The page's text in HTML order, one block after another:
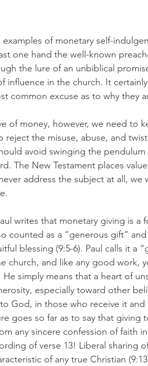
of monetary self-
one hand the well-known
the lure of an unbiblical
influence in the church. It
common excuse as to why they
of money, however, we need to
reject the misuse, abuse, and
avoid swinging the
The New Testament places
address the subject at all,
writes that monetary giving is a
counted as a “generous gift”
blessing (9:5-6). Paul calls it a
church, and like any good work,
He simply means that a heart of
especially toward other
God, in those who receive it
goes so far as to say that giving
any sincere confession of faith
of verse 13! Liberal sharing
of any true Christian